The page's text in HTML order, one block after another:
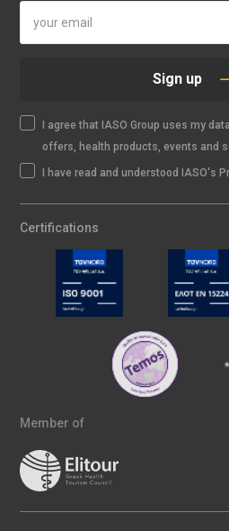
Sign up
I agree that IASO Group uses my
offers, health products, events and
I have read and understood IASO's
Certifications
Member of